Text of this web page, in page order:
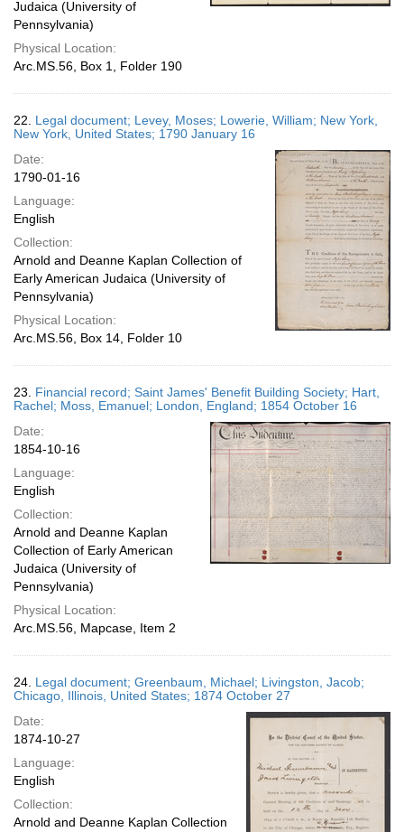
Judaica (University of
Pennsylvania)
Physical Location:
Arc.MS.56, Box 1, Folder 190
22. Legal document; Levey, Moses; Lowerie, William; New York,
New York, United States; 1790 January 16
Date:
1790-01-16
Language:
English
Collection:
Arnold and Deanne Kaplan Collection of
Early American Judaica (University of
Pennsylvania)
Physical Location:
Arc.MS.56, Box 14, Folder 10
23. Financial record; Saint James' Benefit Building Society; Hart,
Rachel; Moss, Emanuel; London, England; 1854 October 16
Date:
1854-10-16
Language:
English
Collection:
Arnold and Deanne Kaplan
Collection of Early American
Judaica (University of
Pennsylvania)
Physical Location:
Arc.MS.56, Mapcase, Item 2
24. Legal document; Greenbaum, Michael; Livingston, Jacob;
Chicago, Illinois, United States; 1874 October 27
Date:
1874-10-27
Language:
English
Collection:
Arnold and Deanne Kaplan Collection